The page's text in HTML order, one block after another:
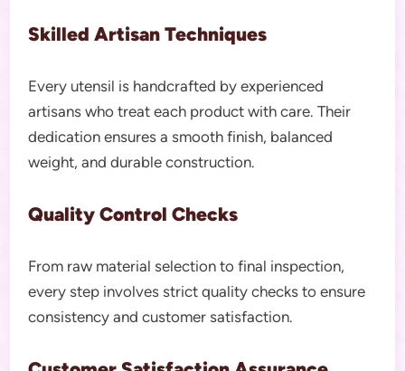
Skilled Artisan Techniques
Every utensil is handcrafted by experienced
artisans who treat each product with care. Their
dedication ensures a smooth finish, balanced
weight, and durable construction.
Quality Control Checks
From raw material selection to final inspection,
every step involves strict quality checks to ensure
consistency and customer satisfaction.